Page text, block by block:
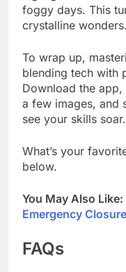
foggy days. This
crystalline wonders.
To wrap up,
blending tech with
Download the
a few images, and
see your skills soar.
What’s your
below.
You May Also Like:
Emergency
FAQs